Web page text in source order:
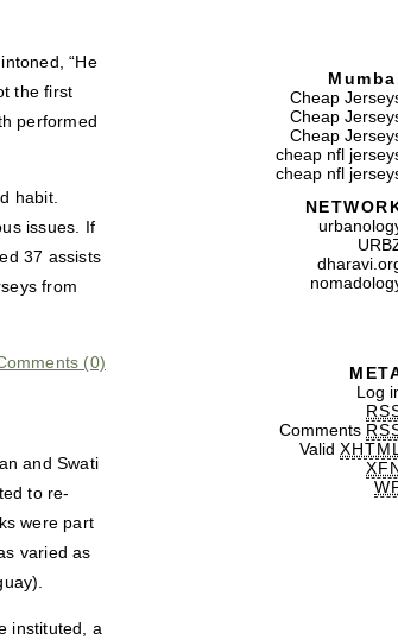
“He
the first
performed
habit.
issues. If
37 assists
from
(0)
and Swati
to re-
were part
varied as
instituted, a
Cheap
Cheap
Cheap
cheap nfl
cheap nfl
Log
Comments
Valid